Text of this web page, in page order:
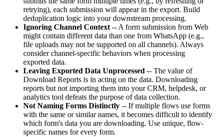
retrying), each submission will appear in the export. Build
deduplication logic into your downstream processing.
Ignoring Channel Context -- A form submission from Web
might contain different data than one from WhatsApp (e.g.,
file uploads may not be supported on all channels). Always
consider channel-specific behaviors when processing
exported data.
Leaving Exported Data Unprocessed -- The value of
Download Reports is in acting on the data. Downloading
reports but not importing them into your CRM, helpdesk, or
analytics tool defeats the purpose of data collection.
Not Naming Forms Distinctly -- If multiple flows use forms
with the same or similar names, it becomes difficult to identify
which form's data you are downloading. Use unique, flow-
specific names for every form.